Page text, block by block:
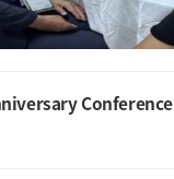
Conference